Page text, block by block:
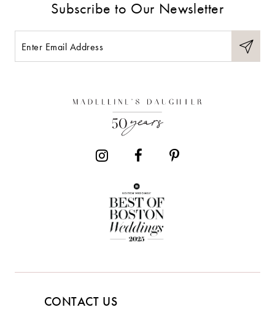
Subscribe to Our Newsletter
CONTACT US